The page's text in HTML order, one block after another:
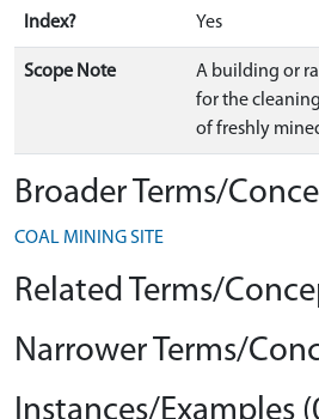
Index? Yes
Scope Note
A building or
for the
of freshly
Broader Terms/
COAL MINING SITE
Related Terms/
Narrower Terms/
Instances/Examples